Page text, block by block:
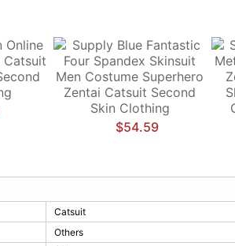
$54.59
Catsuit
Others